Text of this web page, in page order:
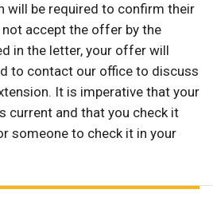
will be required to confirm their
accept the offer by the
in the letter, your offer will
to contact our office to discuss
It is imperative that your
current and that you check it
someone to check it in your